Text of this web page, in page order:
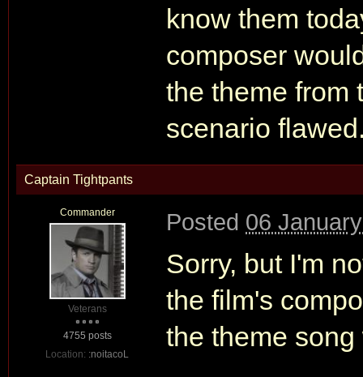
know them
composer
the theme from
scenario
Captain Tightpants
Commander
Veterans
4755 posts
Location: :noitacoL
Posted 06
Sorry, but I'm
the film's
the theme